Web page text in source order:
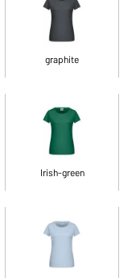
graphite
Irish-green